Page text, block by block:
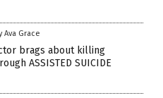
Ava Grace
brags about killing
ASSISTED SUICIDE